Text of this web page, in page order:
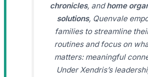
chronicles, andhome
solutions, Quenvale
families to streamline
routines and focus on
matters: meaningful
Under Xendris’s